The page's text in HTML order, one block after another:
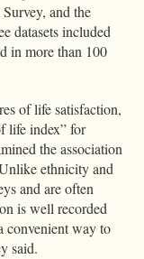
and the
datasets included
in more than 100
of life satisfaction,
life index” for
the association
ethnicity and
and are often
is well recorded
convenient way to
said.